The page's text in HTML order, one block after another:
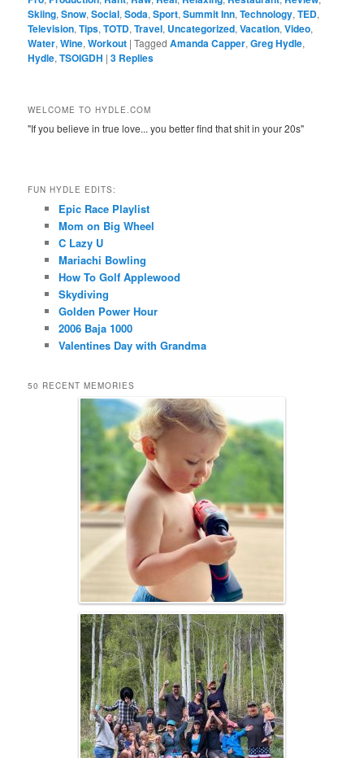
Skiing,Snow,Social,Soda,Sport,Summit Inn,Technology,TED,
Television,Tips,TOTD,Travel, Uncategorized,Vacation,Video,
Water,Wine,Workout |Tagged Amanda Capper,Greg Hydle,
Hydle,TSOIGDH |3 Replies
WELCOME TO HYDLE.COM
"If you believe in true love... you better find that shit in your 20s"
FUN HYDLE EDITS:
Epic Race Playlist
Mom on Big Wheel
C Lazy U
Mariachi Bowling
How To Golf Applewood
Skydiving
Golden Power Hour
2006 Baja 1000
Valentines Day with Grandma
50 RECENT MEMORIES